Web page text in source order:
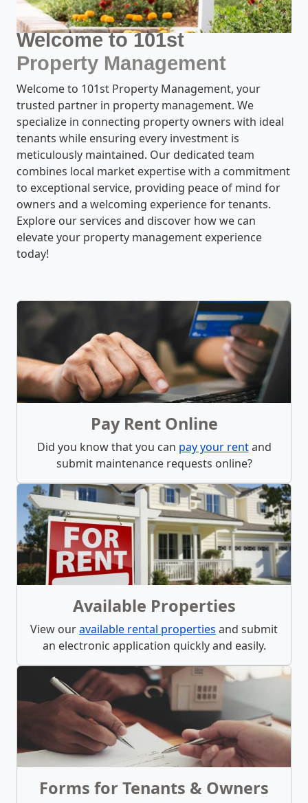
Welcome to 101st
Property Management
Welcome to 101st Property Management, your
trusted partner in property management. We
specialize in connecting property owners with ideal
tenants while ensuring every investment is
meticulously maintained. Our dedicated team
combines local market expertise with a commitment
to exceptional service, providing peace of mind for
owners and a welcoming experience for tenants.
Explore our services and discover how we can
elevate your property management experience
today!
What We Offer
Pay Rent Online
Did you know that you can pay your rentand
submit maintenance requests online?
Available Properties
View ouravailable rental properties and submit
an electronic application quickly and easily.
Forms for Tenants & Owners